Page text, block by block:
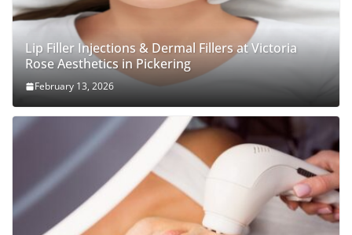
Lip Filler Injections & Dermal Fillers at Victoria
Rose Aesthetics in Pickering
February 13, 2026